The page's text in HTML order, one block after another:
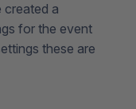
created a
for the event
these are